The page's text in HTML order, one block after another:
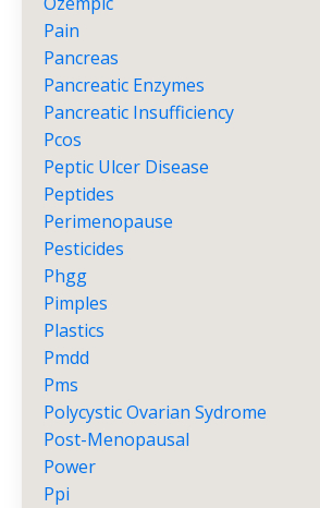
Pain
Pancreas
Pancreatic Enzymes
Pancreatic Insufficiency
Pcos
Peptic Ulcer Disease
Peptides
Perimenopause
Pesticides
Phgg
Pimples
Plastics
Pmdd
Pms
Polycystic Ovarian Sydrome
Post-Menopausal
Power
Ppi